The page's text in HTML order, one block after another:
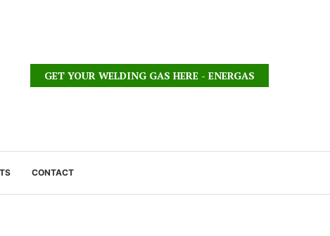
GET YOUR WELDING GAS HERE - ENERGAS
CONTACT